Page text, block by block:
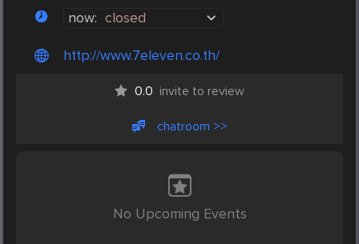
now: closed
http://www.7eleven.co.th/
0.0 invite to review
chatroom >>
No Upcoming Events